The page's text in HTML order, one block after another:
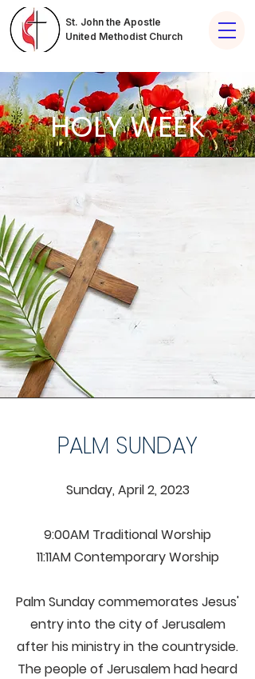
St. John the Apostle
United Methodist Church
HOLY WEEK
PALM SUNDAY
Sunday, April 2, 2023
9:00AM Traditional Worship
11:11AM Contemporary Worship
Palm Sunday commemorates Jesus'
entry into the city of Jerusalem
after his ministry in the countryside.
The people of Jerusalem had heard